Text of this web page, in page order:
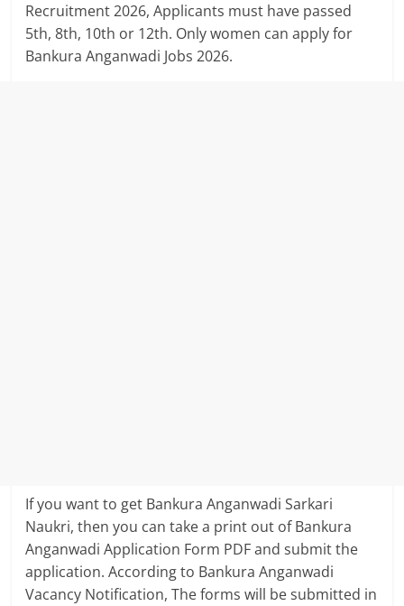
Recruitment 2026, Applicants must have passed
5th, 8th, 10th or 12th. Only women can apply for
Bankura Anganwadi Jobs 2026.
If you want to get Bankura Anganwadi Sarkari
Naukri, then you can take a print out of Bankura
Anganwadi Application Form PDF and submit the
application. According to Bankura Anganwadi
Vacancy Notification, The forms will be submitted in